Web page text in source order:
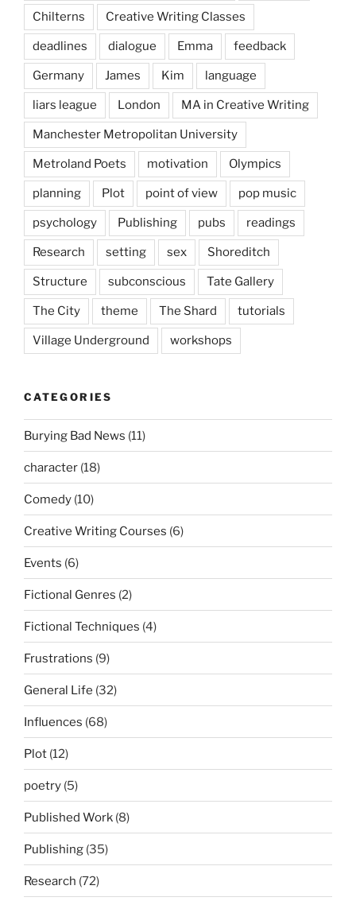
Chilterns Creative Writing Classes
deadlines dialogue Emma feedback
Germany James Kim language
liars league London MA in Creative Writing
Manchester Metropolitan University
Metroland Poets motivation Olympics
planning Plot point of view pop music
psychology Publishing pubs readings
Research setting sex Shoreditch
Structure subconscious Tate Gallery
The City theme The Shard tutorials
Village Underground workshops
CATEGORIES
Burying Bad News (11)
character (18)
Comedy (10)
Creative Writing Courses (6)
Events (6)
Fictional Genres (2)
Fictional Techniques (4)
Frustrations (9)
General Life (32)
Influences (68)
Plot (12)
poetry (5)
Published Work (8)
Publishing (35)
Research (72)